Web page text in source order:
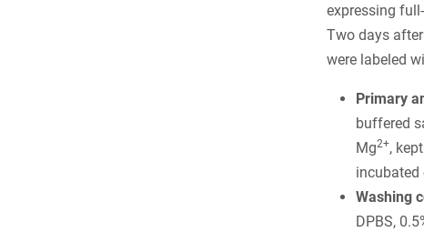
expressing
Two days
were labeled
Primary
buffered
Mg2+,
incubated
Washing
DPBS,